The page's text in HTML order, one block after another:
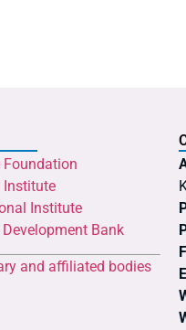
Foundation
Institute
Institute
Development Bank
and affiliated bodies